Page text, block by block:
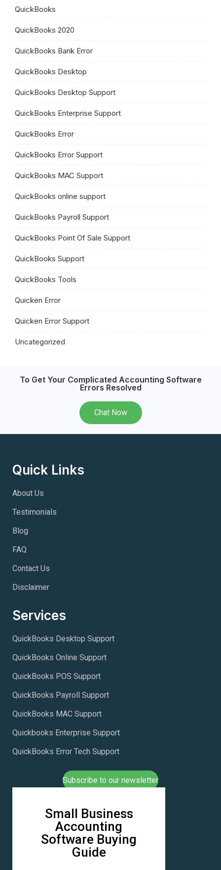
QuickBooks
QuickBooks 2020
QuickBooks Bank Error
QuickBooks Desktop
QuickBooks Desktop Support
QuickBooks Enterprise Support
QuickBooks Error
QuickBooks Error Support
QuickBooks MAC Support
QuickBooks online support
QuickBooks Payroll Support
QuickBooks Point Of Sale Support
QuickBooks Support
QuickBooks Tools
Quicken Error
Quicken Error Support
Uncategorized
To Get Your Complicated Accounting Software
Errors Resolved
Chat Now
Quick Links
About Us
Testimonials
Blog
FAQ
Contact Us
Disclaimer
Services
QuickBooks Desktop Support
QuickBooks Online Support
QuickBooks POS Support
QuickBooks Payroll Support
QuickBooks MAC Support
Quickbooks Enterprise Support
QuickBooks Error Tech Support
Subscribe to our newsletter
Small Business
Accounting
Software Buying
Guide